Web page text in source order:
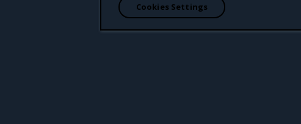
Cookies Settings